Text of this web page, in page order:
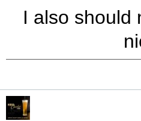
I also should